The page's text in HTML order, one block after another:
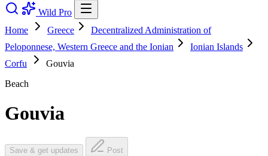
Wild Pro
Home
Greece
Decentralized Administration of
Peloponnese, Western Greece and the Ionian
Ionian Islands
Corfu
Gouvia
Beach
Gouvia
Save & get updates Post